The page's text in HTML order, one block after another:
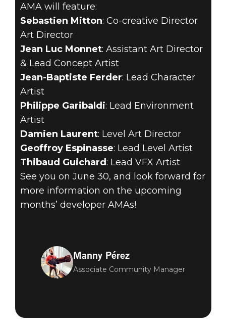
AMA will feature:
Sebastien Mitton: Co-creative Director
Art Director
Jean Luc Monnet: Assistant Art Director
& Lead Concept Artist
Jean-Baptiste Ferder: Lead Character
Artist
Philippe Garibaldi: Lead Environment
Artist
Damien Laurent: Level Art Director
Geoffroy Espinasse: Lead Level Artist
Thibaud Guichard: Lead VFX Artist
See you on June 30, and look forward for
more information on the upcoming
months’ developer AMAs!
Manny Pérez
Associate Community Manager